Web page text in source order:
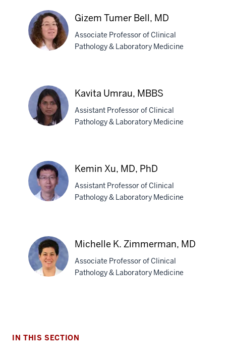
Toomer,
MD,
PhD
Tumer
Bell,
MD
Gizem Tumer Bell, MD
Associate Professor of Clinical
Pathology & Laboratory Medicine
Umrau,
MBBS
Kavita Umrau, MBBS
Assistant Professor of Clinical
Pathology & Laboratory Medicine
Xu,
MD,
PhD
Kemin Xu, MD, PhD
Assistant Professor of Clinical
Pathology & Laboratory Medicine
MD
Michelle K. Zimmerman, MD
Associate Professor of Clinical
Pathology & Laboratory Medicine
IN THIS SECTION